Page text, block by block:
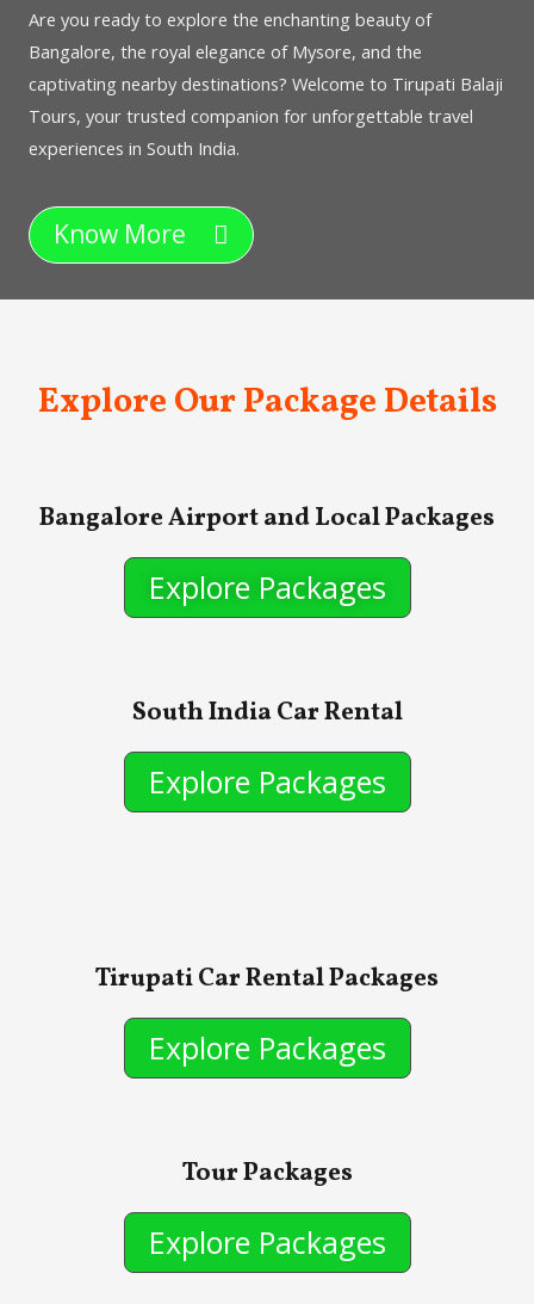
Are you ready to explore the enchanting beauty of
Bangalore, the royal elegance of Mysore, and the
captivating nearby destinations? Welcome to Tirupati Balaji
Tours, your trusted companion for unforgettable travel
experiences in South India.
Know More
Explore Our Package Details
Bangalore Airport and Local Packages
Explore Packages
South India Car Rental
Explore Packages
Tirupati Car Rental Packages
Explore Packages
Tour Packages
Explore Packages